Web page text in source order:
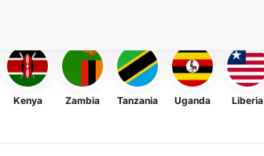
Kenya Zambia Tanzania Uganda Liberia